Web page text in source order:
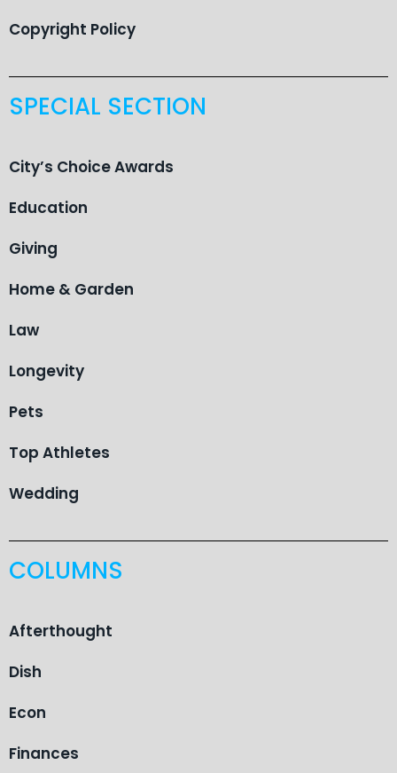
Copyright Policy
SPECIAL SECTION
City’s Choice Awards
Education
Giving
Home & Garden
Law
Longevity
Pets
Top Athletes
Wedding
COLUMNS
Afterthought
Dish
Econ
Finances